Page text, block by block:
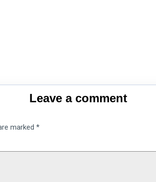
Leave a comment
marked *